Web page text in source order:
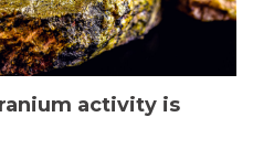
activity is